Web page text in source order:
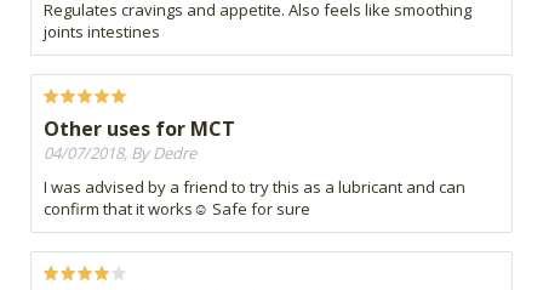
Regulates cravings and appetite. Also feels like smoothing
joints intestines
Other uses for MCT
04/07/2018, By Dedre
I was advised by a friend to try this as a lubricant and can
confirm that it works☺ Safe for sure